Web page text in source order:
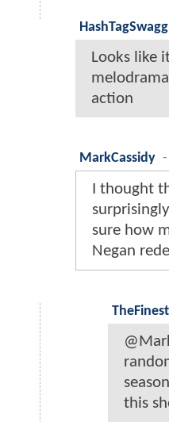
HashTagSwagg
Looks like
action
MarkCassidy -
I thought
sure how
Negan
this